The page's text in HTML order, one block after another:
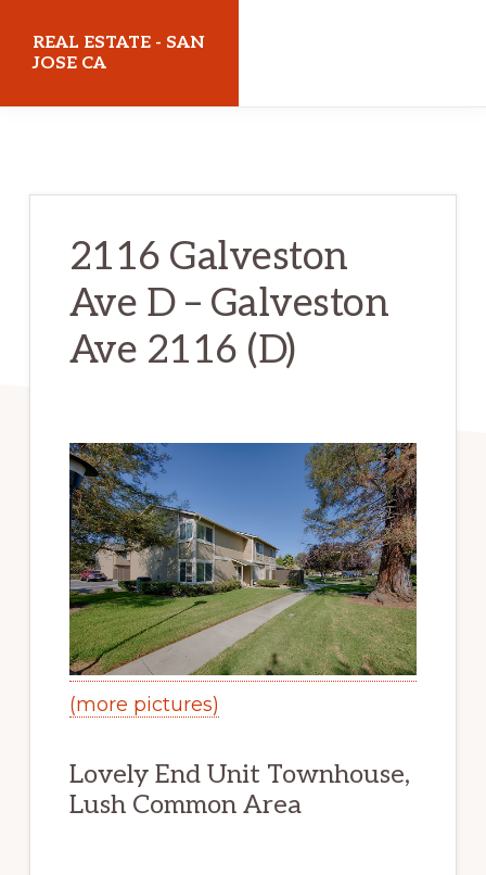
REAL ESTATE - SAN
JOSE CA
2116 Galveston
Ave D – Galveston
Ave 2116 (D)
(more pictures)
Lovely End Unit Townhouse,
Lush Common Area